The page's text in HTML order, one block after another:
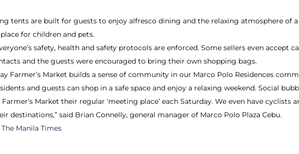
tents are built for guests to enjoy alfresco dining and the relaxing atmosphere of a
for children and pets.
safety, health and safety protocols are enforced. Some sellers even accept
and the guests were encouraged to bring their own shopping bags.
Farmer’s Market builds a sense of community in our Marco Polo Residences
and guests can shop in a safe space and enjoy a relaxing weekend. Social
Market their regular ‘meeting place’ each Saturday. We even have cyclists
destinations,” said Brian Connelly, general manager of Marco Polo Plaza Cebu.
The Manila Times